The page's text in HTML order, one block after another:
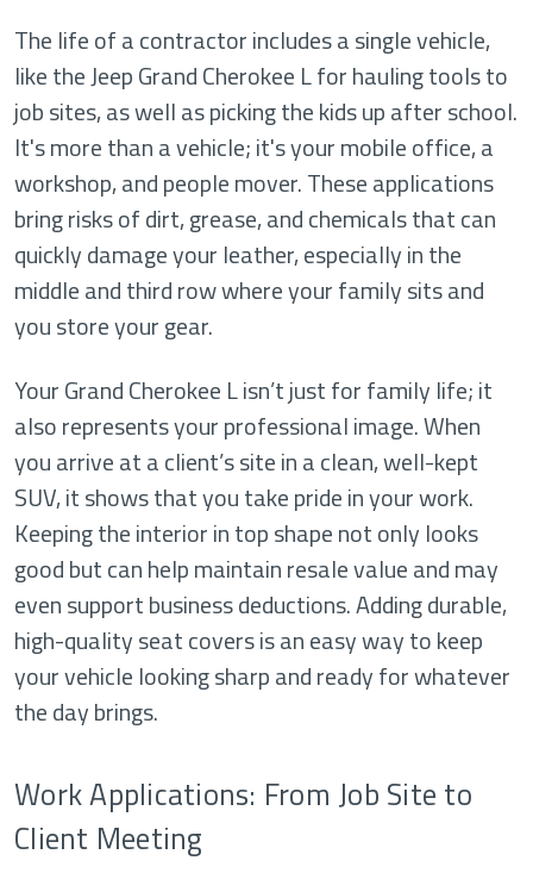
The life of a contractor includes a single vehicle,
like the Jeep Grand Cherokee L for hauling tools to
job sites, as well as picking the kids up after school.
It's more than a vehicle; it's your mobile office, a
workshop, and people mover. These applications
bring risks of dirt, grease, and chemicals that can
quickly damage your leather, especially in the
middle and third row where your family sits and
you store your gear.
Your Grand Cherokee L isn’t just for family life; it
also represents your professional image. When
you arrive at a client’s site in a clean, well-kept
SUV, it shows that you take pride in your work.
Keeping the interior in top shape not only looks
good but can help maintain resale value and may
even support business deductions. Adding durable,
high-quality seat covers is an easy way to keep
your vehicle looking sharp and ready for whatever
the day brings.
Work Applications: From Job Site to
Client Meeting